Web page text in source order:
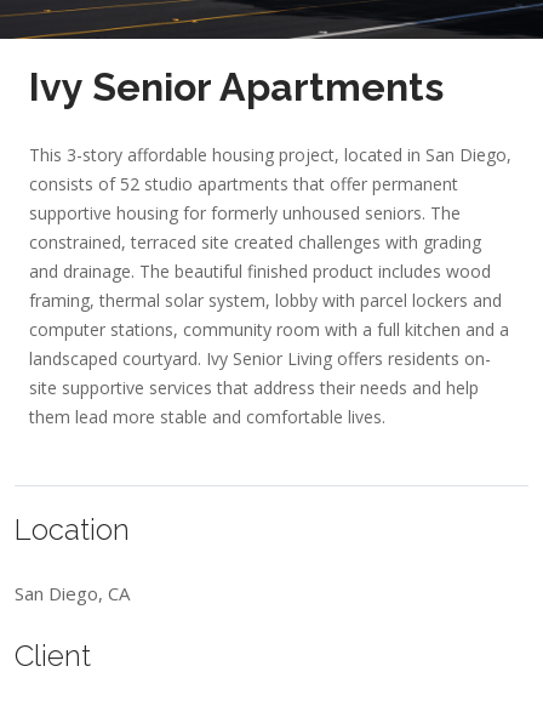
Ivy Senior Apartments
This 3-story affordable housing project, located in San Diego,
consists of 52 studio apartments that offer permanent
supportive housing for formerly unhoused seniors. The
constrained, terraced site created challenges with grading
and drainage. The beautiful finished product includes wood
framing, thermal solar system, lobby with parcel lockers and
computer stations, community room with a full kitchen and a
landscaped courtyard. Ivy Senior Living offers residents on-
site supportive services that address their needs and help
them lead more stable and comfortable lives.
Location
San Diego, CA
Client